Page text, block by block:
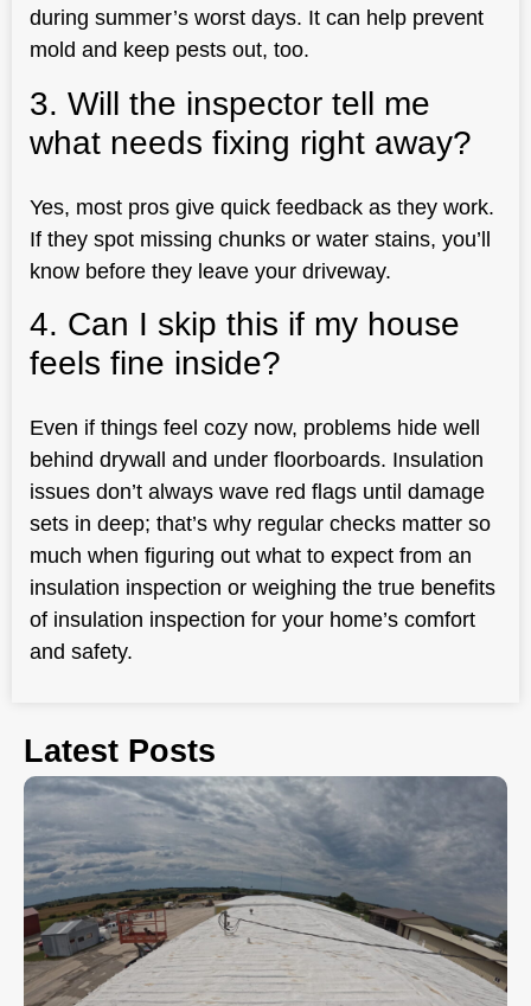
during summer’s worst days. It can help prevent
mold and keep pests out, too.
3. Will the inspector tell me
what needs fixing right away?
Yes, most pros give quick feedback as they work.
If they spot missing chunks or water stains, you’ll
know before they leave your driveway.
4. Can I skip this if my house
feels fine inside?
Even if things feel cozy now, problems hide well
behind drywall and under floorboards. Insulation
issues don’t always wave red flags until damage
sets in deep; that’s why regular checks matter so
much when figuring out what to expect from an
insulation inspection or weighing the true benefits
of insulation inspection for your home’s comfort
and safety.
Latest Posts